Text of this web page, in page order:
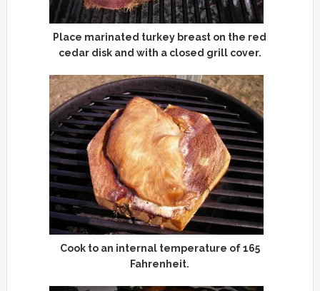
Place marinated turkey breast on the red
cedar disk and with a closed grill cover.
Cook to an internal temperature of 165
Fahrenheit.